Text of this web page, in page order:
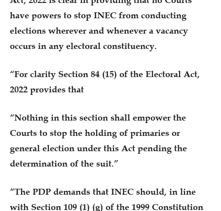
have powers to stop INEC from conducting
elections wherever and whenever a vacancy
occurs in any electoral constituency.
“For clarity Section 84 (15) of the Electoral Act,
2022 provides that
“Nothing in this section shall empower the
Courts to stop the holding of primaries or
general election under this Act pending the
determination of the suit.”
“The PDP demands that INEC should, in line
with Section 109 (1) (g) of the 1999 Constitution